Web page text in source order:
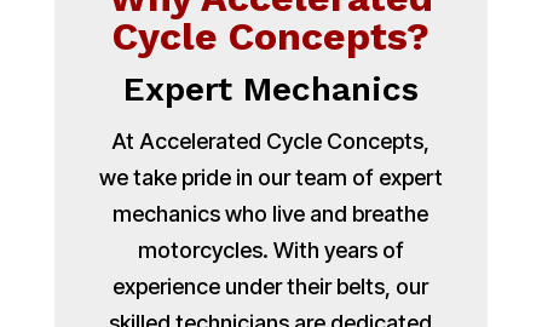
Cycle Concepts?
Expert Mechanics
At Accelerated Cycle Concepts,
we take pride in our team of expert
mechanics who live and breathe
motorcycles. With years of
experience under their belts, our